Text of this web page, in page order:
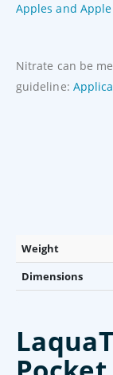
Apples and Apple
Nitrate can be
guideline:
Weight
Dimensions